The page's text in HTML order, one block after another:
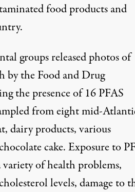
food products and
groupsreleased photosof
by the Food and Drug
the presence of 16 PFAS
from eight mid-
dairy products, various
cake. Exposure to
of health problems,
levels, damage to